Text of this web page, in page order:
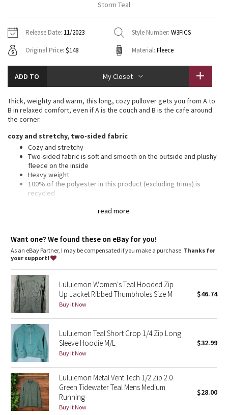
Tech Mesh
Tuck And Flow Long Sleeve
Summer Haze
Aerial
Transition Multi
Strive
Camo
Paisley
Blooming Pixie
Secret Garden
Beachscape
Star Crushed
Inky Floral
Hoodies
Sweaters + Wraps
Dresses + Onesies
Vests
Swim Tops
7/8 Pants
Swim Bottoms
Underwear
Headbands + Hats
Socks
Shoes
Water Bottles
Other
Vests
Tights
Scarves + Gloves
Hats
Shoes
Other
Contact
Storm Teal
Release Date: 11/2023 Style Number: W3FICS
Original Price: $148 Material: Fleece
ADD TO My Closet
read more
Thick, weighty and warm, this long, cozy pullover gets you from A to
B in relaxed comfort, even if A is the couch and B is the cafe around
the corner.
cozy and stretchy, two-sided fabric
Cozy and stretchy
Two-sided fabric is soft and smooth on the outside and plushy
fleece on the inside
Heavy weight
100% of the polyester in this product (excluding trims) is
recycled
High neck: High neck helps keep you warm
Zipper garage: Helps protect your chin from uncomfortable
chafe
Recycled polyester
this product (excluding trims) is recycled
Want one? We found these on eBay for you!
As an eBay Partner, I may be compensated if you make a purchase. Thanks for
your support!
Lululemon Women's Teal Hooded Zip
Up Jacket Ribbed Thumbholes Size M
Buy it Now
$46.74
Lululemon Teal Short Crop 1/4 Zip Long
Sleeve Hoodie M/L
Buy it Now
$32.99
Lululemon Metal Vent Tech 1/2 Zip 2.0
Green Tidewater Teal Mens Medium
Running
Buy it Now
$28.00